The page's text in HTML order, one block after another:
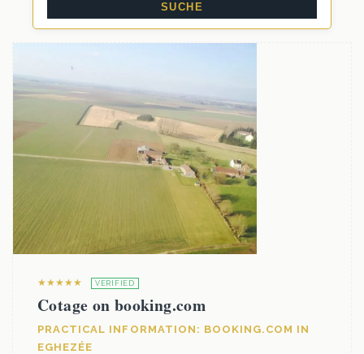
★★★★★ VERIFIED
Cotage on booking.com
PRACTICAL INFORMATION: BOOKING.COM IN
EGHEZÉE